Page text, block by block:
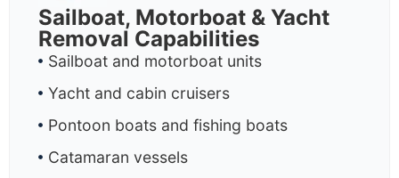
Sailboat, Motorboat & Yacht
Removal Capabilities
Sailboat and motorboat units
Yacht and cabin cruisers
Pontoon boats and fishing boats
Catamaran vessels